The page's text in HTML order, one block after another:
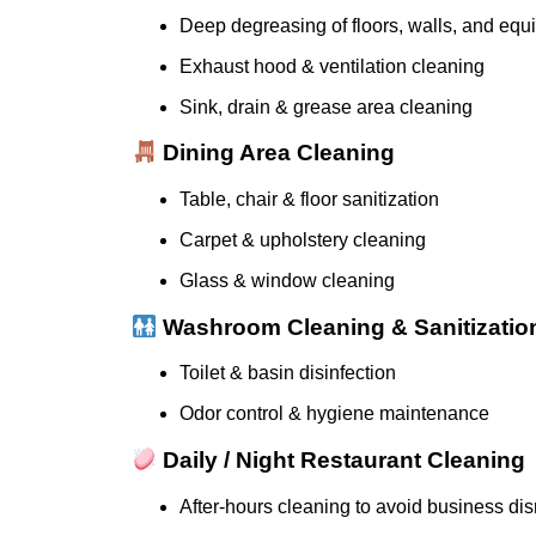
Deep degreasing of floors, walls, and
Exhaust hood & ventilation cleaning
Sink, drain & grease area cleaning
Dining Area Cleaning
Table, chair & floor sanitization
Carpet & upholstery cleaning
Glass & window cleaning
Washroom Cleaning &
Toilet & basin disinfection
Odor control & hygiene maintenance
Daily / Night Restaurant Cleaning
After-hours cleaning to avoid business